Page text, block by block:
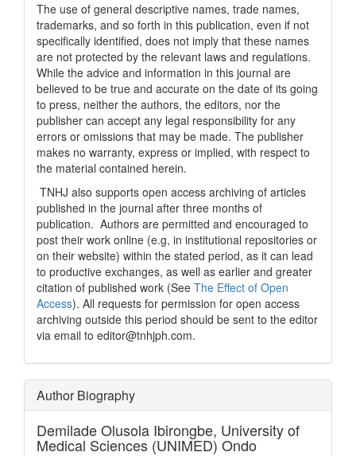
The use of general descriptive names, trade names,
trademarks, and so forth in this publication, even if not
specifically identified, does not imply that these names
are not protected by the relevant laws and regulations.
While the advice and information in this journal are
believed to be true and accurate on the date of its going
to press, neither the authors, the editors, nor the
publisher can accept any legal responsibility for any
errors or omissions that may be made. The publisher
makes no warranty, express or implied, with respect to
the material contained herein.
TNHJ also supports open access archiving of articles
published in the journal after three months of
publication. Authors are permitted and encouraged to
post their work online (e.g, in institutional repositories or
on their website) within the stated period, as it can lead
to productive exchanges, as well as earlier and greater
citation of published work (See The Effect of Open
Access). All requests for permission for open access
archiving outside this period should be sent to the editor
via email to editor@tnhjph.com.
Author Biography
Demilade Olusola Ibirongbe, University of
Medical Sciences (UNIMED) Ondo